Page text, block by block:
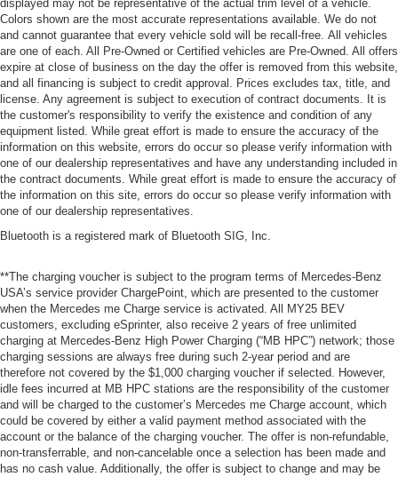
displayed may not be representative of the actual trim level of a vehicle.
Colors shown are the most accurate representations available. We do not
and cannot guarantee that every vehicle sold will be recall-free. All vehicles
are one of each. All Pre-Owned or Certified vehicles are Pre-Owned. All offers
expire at close of business on the day the offer is removed from this website,
and all financing is subject to credit approval. Prices excludes tax, title, and
license. Any agreement is subject to execution of contract documents. It is
the customer's responsibility to verify the existence and condition of any
equipment listed. While great effort is made to ensure the accuracy of the
information on this website, errors do occur so please verify information with
one of our dealership representatives and have any understanding included in
the contract documents. While great effort is made to ensure the accuracy of
the information on this site, errors do occur so please verify information with
one of our dealership representatives.
Bluetooth is a registered mark of Bluetooth SIG, Inc.
**The charging voucher is subject to the program terms of Mercedes-Benz
USA’s service provider ChargePoint, which are presented to the customer
when the Mercedes me Charge service is activated. All MY25 BEV
customers, excluding eSprinter, also receive 2 years of free unlimited
charging at Mercedes-Benz High Power Charging (“MB HPC”) network; those
charging sessions are always free during such 2-year period and are
therefore not covered by the $1,000 charging voucher if selected. However,
idle fees incurred at MB HPC stations are the responsibility of the customer
and will be charged to the customer’s Mercedes me Charge account, which
could be covered by either a valid payment method associated with the
account or the balance of the charging voucher. The offer is non-refundable,
non-transferrable, and non-cancelable once a selection has been made and
has no cash value. Additionally, the offer is subject to change and may be